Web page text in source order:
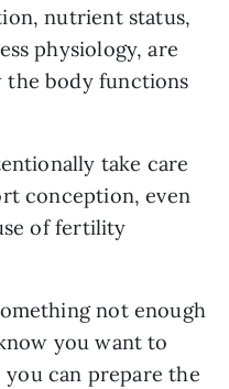
nutrient status,
physiology, are
the body functions
take care
conception, even
of fertility
not enough
you want to
can prepare the